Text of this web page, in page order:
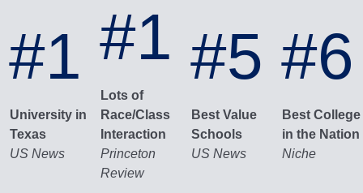
#1
University in
Texas
US News
#1
Lots of
Race/Class
Interaction
Princeton
Review
#5
Best Value
Schools
US News
#6
Best College
in the Nation
Niche